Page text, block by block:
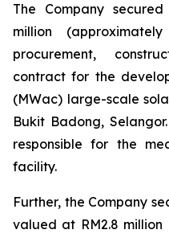
The Company
million (approximately
procurement,
contract for the
(MWac) large-scale
Bukit Badong,
responsible for the
facility.
Further, the Company
valued at RM2.8 million